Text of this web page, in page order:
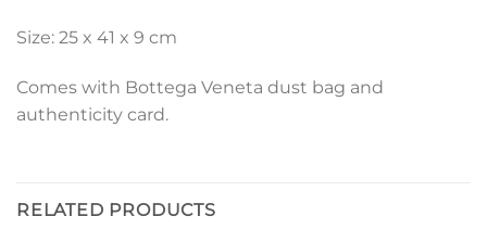
Size: 25 x 41 x 9 cm
Comes with Bottega Veneta dust bag and
authenticity card.
RELATED PRODUCTS